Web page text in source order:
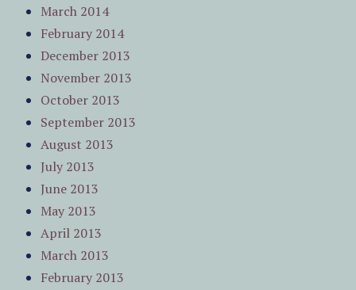
March 2014
February 2014
December 2013
November 2013
October 2013
September 2013
August 2013
July 2013
June 2013
May 2013
April 2013
March 2013
February 2013